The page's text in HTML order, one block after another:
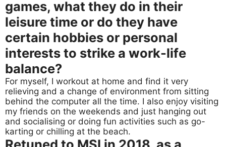
games, what they do in their
leisure time or do they have
certain hobbies or personal
interests to strike a work-life
balance?
For myself, I workout at home and find it very
relieving and a change of environment from sitting
behind the computer all the time. I also enjoy visiting
my friends on the weekends and just hanging out
and socialising or doing fun activities such as go-
karting or chilling at the beach.